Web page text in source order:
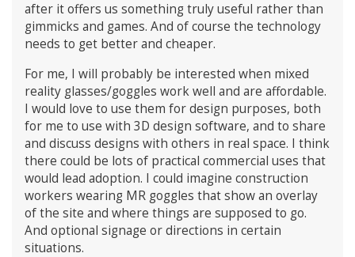
after it offers us something truly useful rather than
gimmicks and games. And of course the technology
needs to get better and cheaper.
For me, I will probably be interested when mixed
reality glasses/goggles work well and are affordable.
I would love to use them for design purposes, both
for me to use with 3D design software, and to share
and discuss designs with others in real space. I think
there could be lots of practical commercial uses that
would lead adoption. I could imagine construction
workers wearing MR goggles that show an overlay
of the site and where things are supposed to go.
And optional signage or directions in certain
situations.